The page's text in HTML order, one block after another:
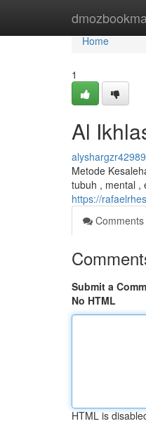
Home
Home
1
Al
Metode
tubuh , mental ,
https://
Comments
Submit a
No HTML
HTML is